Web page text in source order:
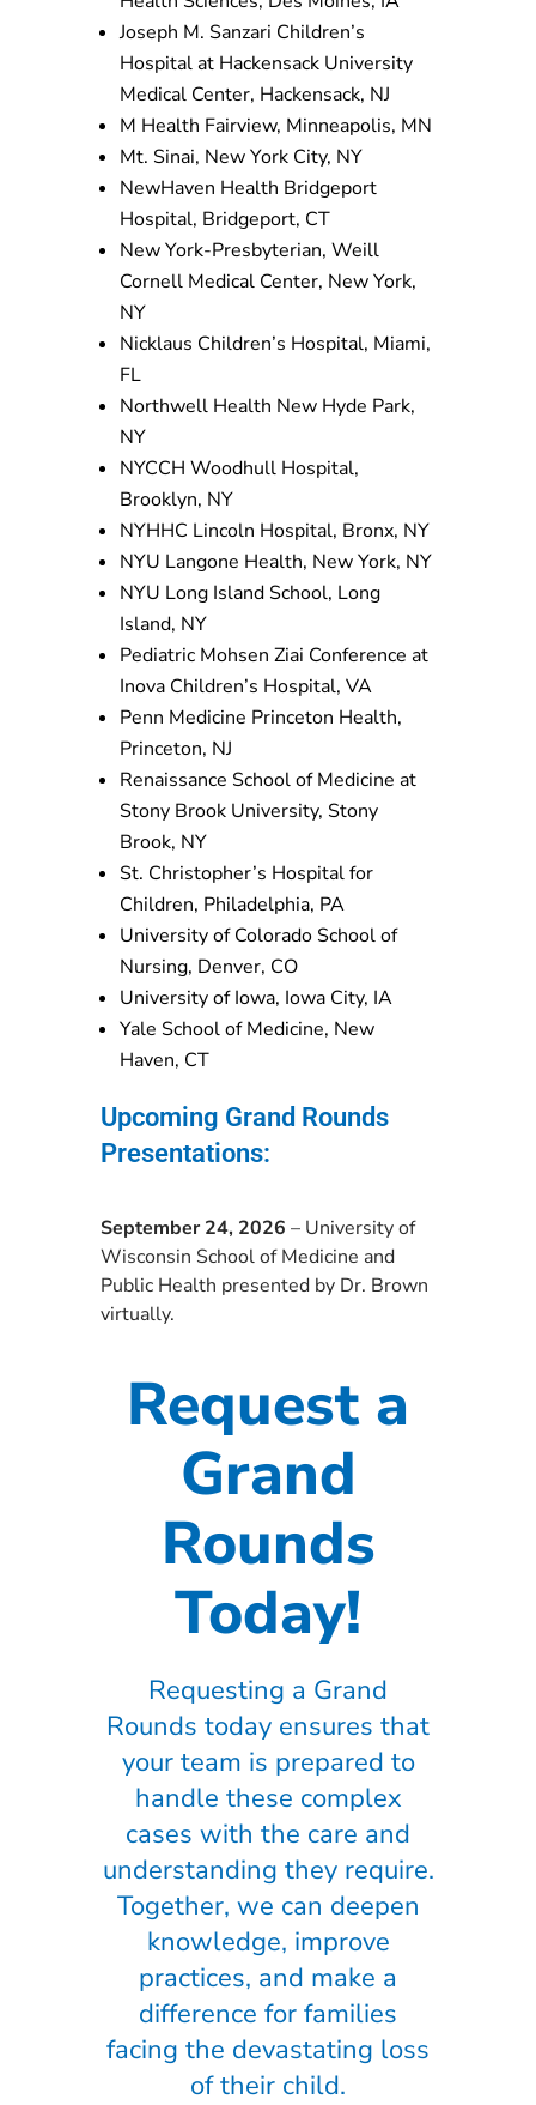
Joseph M. Sanzari Children’s
Hospital at Hackensack University
Medical Center, Hackensack, NJ
M Health Fairview, Minneapolis, MN
Mt. Sinai, New York City, NY
NewHaven Health Bridgeport
Hospital, Bridgeport, CT
New York-Presbyterian, Weill
Cornell Medical Center, New York,
NY
Nicklaus Children’s Hospital, Miami,
FL
Northwell Health New Hyde Park,
NY
NYCCH Woodhull Hospital,
Brooklyn, NY
NYHHC Lincoln Hospital, Bronx, NY
NYU Langone Health, New York, NY
NYU Long Island School, Long
Island, NY
Pediatric Mohsen Ziai Conference at
Inova Children’s Hospital, VA
Penn Medicine Princeton Health,
Princeton, NJ
Renaissance School of Medicine at
Stony Brook University, Stony
Brook, NY
St. Christopher’s Hospital for
Children, Philadelphia, PA
University of Colorado School of
Nursing, Denver, CO
University of Iowa, Iowa City, IA
Yale School of Medicine, New
Haven, CT
Upcoming Grand Rounds
Presentations:
September 24, 2026 – University of
Wisconsin School of Medicine and
Public Health presented by Dr. Brown
virtually.
Request a
Grand
Rounds
Today!
Requesting a Grand
Rounds today ensures that
your team is prepared to
handle these complex
cases with the care and
understanding they require.
Together, we can deepen
knowledge, improve
practices, and make a
difference for families
facing the devastating loss
of their child.